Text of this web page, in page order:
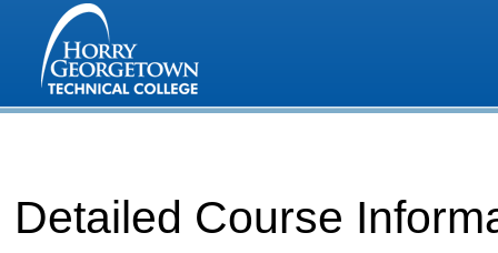
Detailed Course